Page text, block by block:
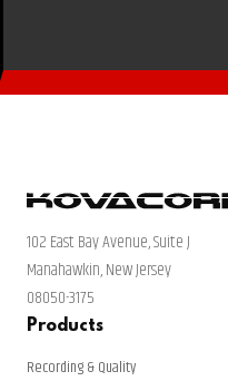
102 East Bay Avenue, Suite J
Manahawkin, New Jersey
08050-3175
Products
Recording & Quality